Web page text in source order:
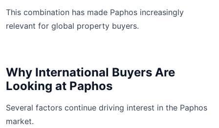
This combination has made Paphos increasingly
relevant for global property buyers.
Why International Buyers Are
Looking at Paphos
Several factors continue driving interest in the Paphos
market.